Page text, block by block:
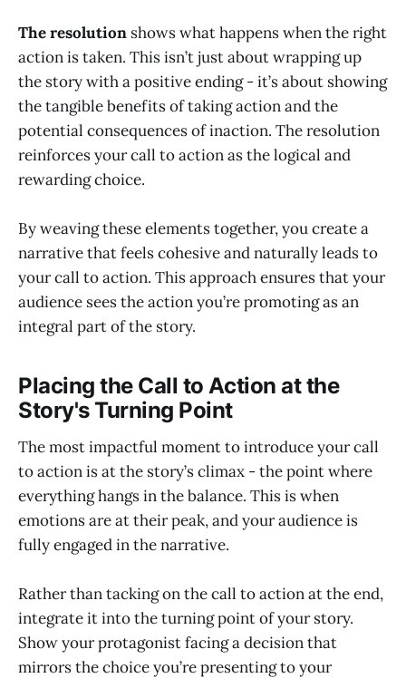
The resolution shows what happens when the right
action is taken. This isn’t just about wrapping up
the story with a positive ending - it’s about showing
the tangible benefits of taking action and the
potential consequences of inaction. The resolution
reinforces your call to action as the logical and
rewarding choice.
By weaving these elements together, you create a
narrative that feels cohesive and naturally leads to
your call to action. This approach ensures that your
audience sees the action you’re promoting as an
integral part of the story.
Placing the Call to Action at the
Story's Turning Point
The most impactful moment to introduce your call
to action is at the story’s climax - the point where
everything hangs in the balance. This is when
emotions are at their peak, and your audience is
fully engaged in the narrative.
Rather than tacking on the call to action at the end,
integrate it into the turning point of your story.
Show your protagonist facing a decision that
mirrors the choice you’re presenting to your